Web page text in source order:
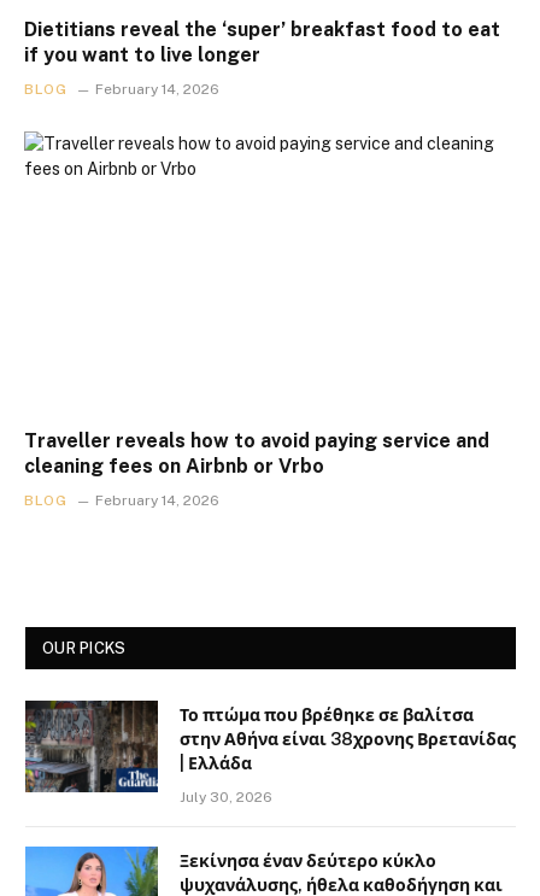
Dietitians reveal the ‘super’ breakfast food to eat
if you want to live longer
BLOG February 14, 2026
Traveller reveals how to avoid paying service and
cleaning fees on Airbnb or Vrbo
BLOG February 14, 2026
OUR PICKS
Το πτώμα που βρέθηκε σε βαλίτσα
στην Αθήνα είναι 38χρονης Βρετανίδας
| Ελλάδα
July 30, 2026
Ξεκίνησα έναν δεύτερο κύκλο
ψυχανάλυσης, ήθελα καθοδήγηση και